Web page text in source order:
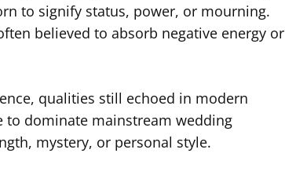
to signify status, power, or mourning.
believed to absorb negative energy or
qualities still echoed in modern
to dominate mainstream wedding
mystery, or personal style.